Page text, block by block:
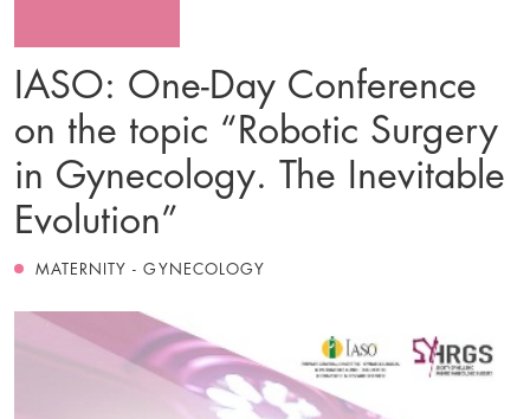
IASO: One-Day Conference
on the topic “Robotic Surgery
in Gynecology. The Inevitable
Evolution”
MATERNITY - GYNECOLOGY